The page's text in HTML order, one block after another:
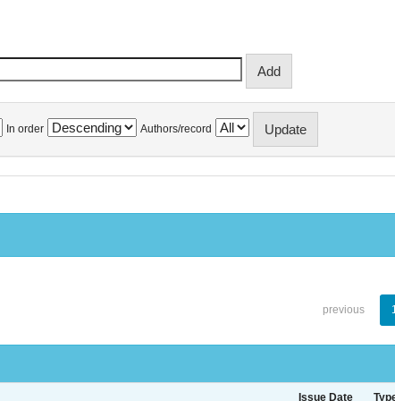
In order Authors/record
previous
Issue Date